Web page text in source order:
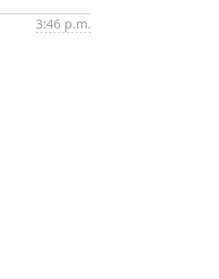
3:46 p.m.